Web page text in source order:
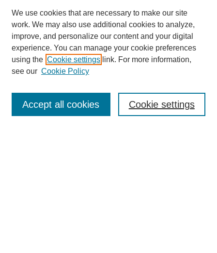
Browse
Collections
Disciplines
Authors
Enter search terms:
We use cookies that are necessary to make our site
work. We may also use additional cookies to analyze,
improve, and personalize our content and your digital
experience. You can manage your cookie preferences
using the Cookie settings link. For more information,
see our Cookie Policy
Cookie settings
Accept all cookies